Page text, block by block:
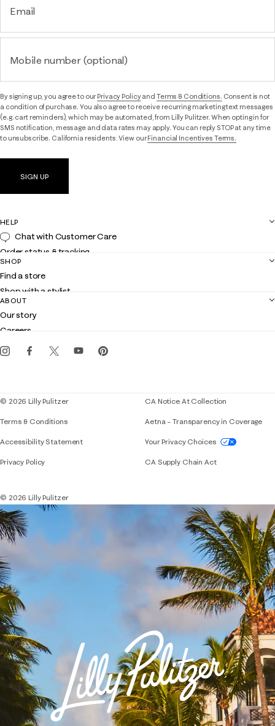
Email
Mobile number (optional)
By signing up, you agree to ourPrivacy Policyand Terms & Conditions. Consent is not
a condition of purchase. You also agree to receive recurring marketing text messages
(e.g. cart reminders), which may be automated, from Lilly Pulitzer. When opting in for
SMS notification, message and data rates may apply. You can reply STOP at any time
to unsubscribe. California residents: View ourFinancial Incentives Terms.
SIGN UP
HELP
Chat with Customer Care
Order status & tracking
Shipping
Returns
Contact us
Customer service
SHOP
Find a store
Shop with a stylist
Club Lilly
Gift cards
ABOUT
Our story
Careers
Events
© 2026 Lilly Pulitzer
Terms & Conditions
Accessibility StatementIf you need assistance using our website,
Privacy Policy
CA Notice At Collection
Aetna – Transparency in Coverage
Your Privacy Choices
CA Supply Chain Act
© 2026 Lilly Pulitzer